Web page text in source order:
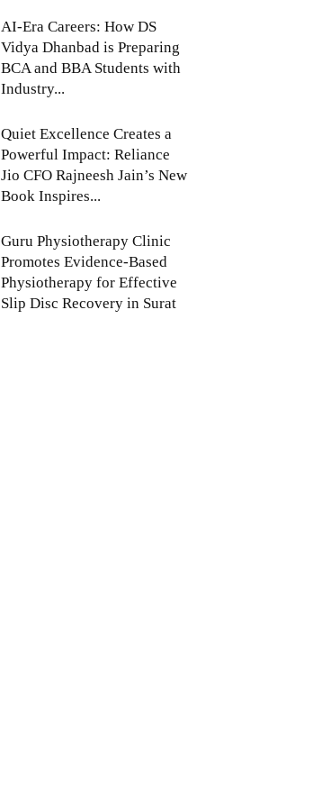
AI-Era Careers: How DS
Vidya Dhanbad is Preparing
BCA and BBA Students with
Industry...
Quiet Excellence Creates a
Powerful Impact: Reliance
Jio CFO Rajneesh Jain’s New
Book Inspires...
Guru Physiotherapy Clinic
Promotes Evidence-Based
Physiotherapy for Effective
Slip Disc Recovery in Surat